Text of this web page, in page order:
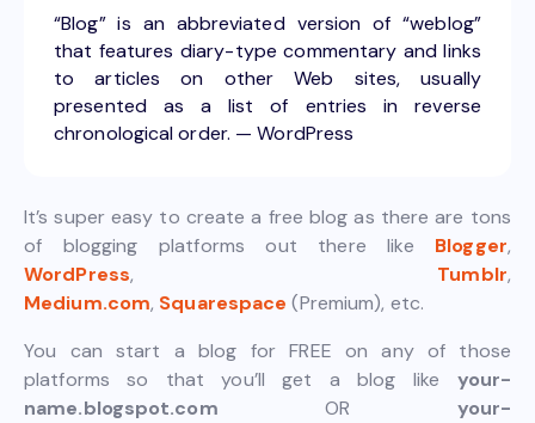
“Blog” is an abbreviated version of “weblog”
that features diary-type commentary and links
to articles on other Web sites, usually
presented as a list of entries in reverse
chronological order. — WordPress
It’s super easy to create a free blog as there are tons
of blogging platforms out there like Blogger,
WordPress, Tumblr,
Medium.com, Squarespace (Premium), etc.
You can start a blog for FREE on any of those
platforms so that you’ll get a blog like your-
name.blogspot.com OR your-